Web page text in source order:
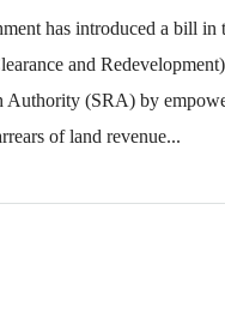
has introduced a bill in
and
Authority (SRA) by
of land revenue...